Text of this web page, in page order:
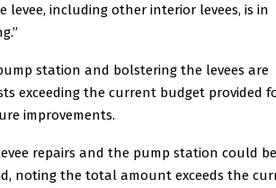
levee, including other interior levees, is in
station and bolstering the levees are
exceeding the current budget provided
improvements.
repairs and the pump station could be
noting the total amount exceeds the